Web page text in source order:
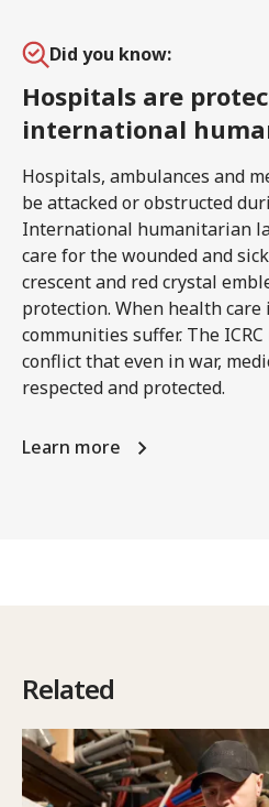
Did you know:
Hospitals are
international
Hospitals, ambulances and
be attacked or obstructed
International humanitarian
care for the wounded and
crescent and red crystal
protection. When health
communities suffer. The
conflict that even in war,
respected and protected.
Learn more
Related